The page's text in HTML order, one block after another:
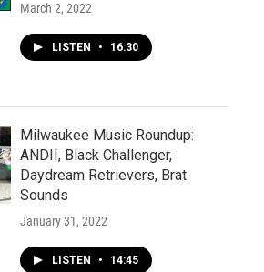
March 2, 2022
LISTEN • 16:30
Milwaukee Music Roundup:
ANDII, Black Challenger,
Daydream Retrievers, Brat
Sounds
January 31, 2022
LISTEN • 14:45